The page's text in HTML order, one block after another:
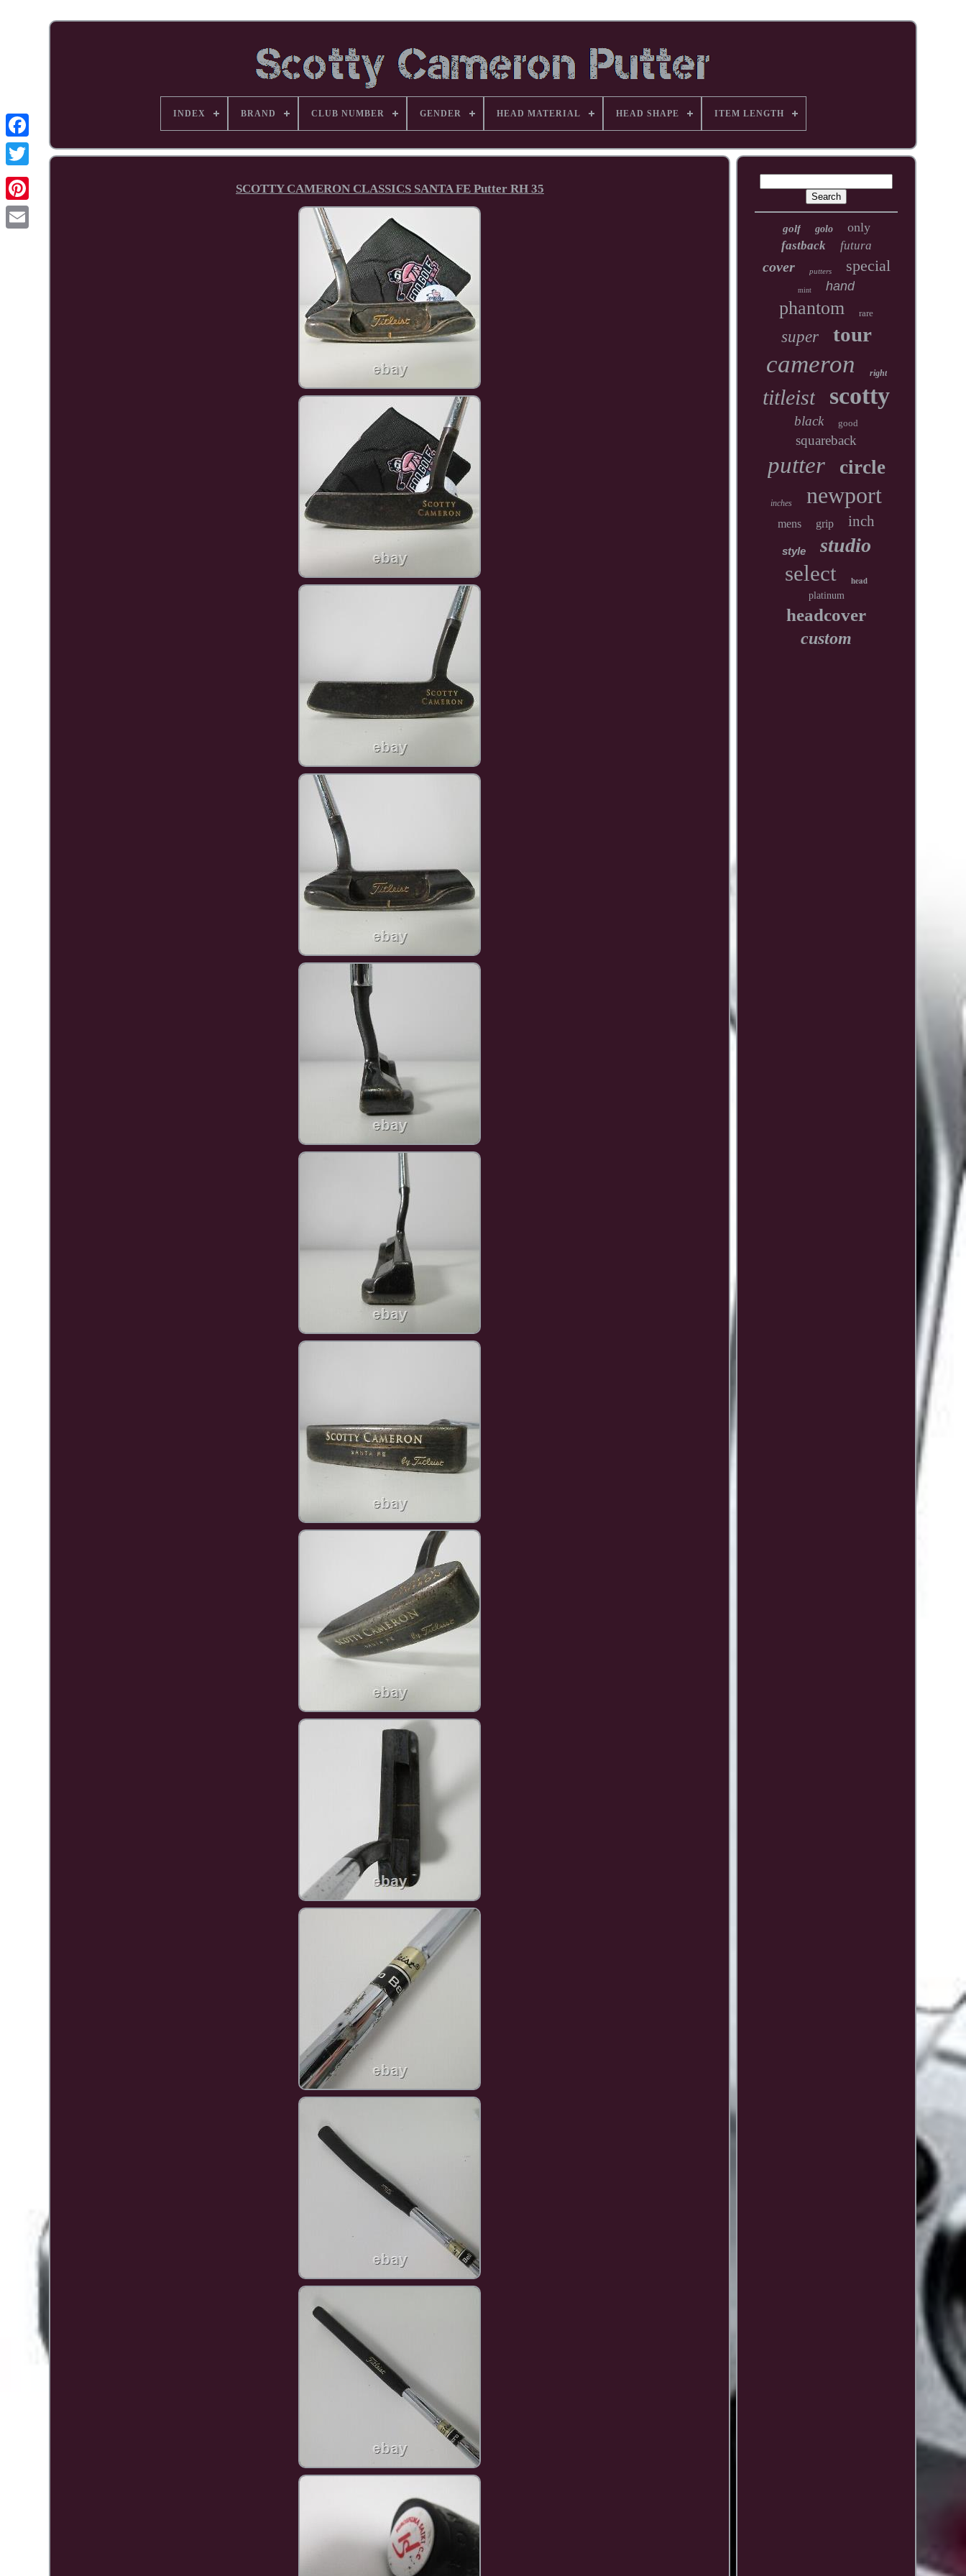
Facebook
Pinterest
INDEX BRAND CLUB NUMBER GENDER HEAD MATERIAL HEAD SHAPE ITEM LENGTH
SCOTTY CAMERON CLASSICS SANTA FE Putter RH 35
golf golo only
fastback futura
cover putters special
mint hand
phantom rare
super tour
cameron right
titleist scotty
black good
squareback
putter circle
inches newport
mens grip inch
style studio
select head
platinum
headcover
custom